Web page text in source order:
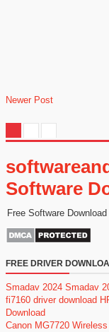
Newer Post
Software
Free Software Download
FREE DRIVER
Smadav 2024 Smadav
fi7160 driver download
Download
Canon MG7720